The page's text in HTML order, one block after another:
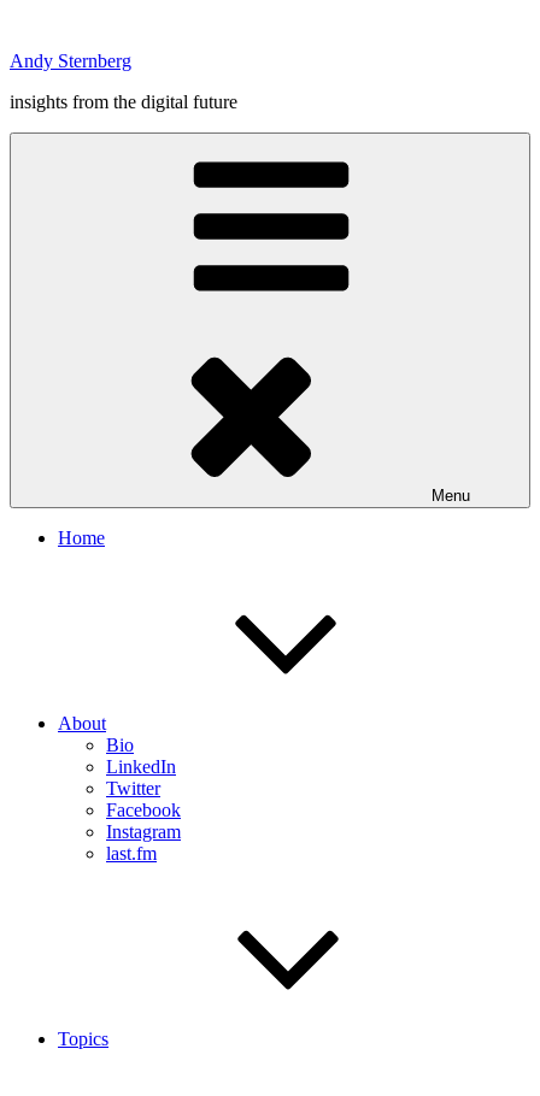
content
Andy Sternberg
insights from the digital future
Menu
Home
About
Bio
LinkedIn
Twitter
Facebook
Instagram
last.fm
Topics